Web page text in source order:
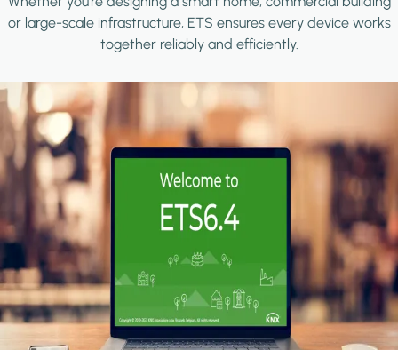
or large-scale infrastructure, ETS ensures every device works
together reliably and efficiently.
Image